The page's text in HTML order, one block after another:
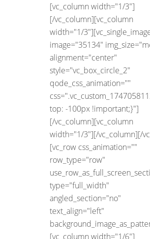
[vc_column width="1/3"]
[/vc_column][vc_column
width="1/
image="35134"
alignment="center"
style="vc_box_circle_2"
qode_css_animation=""
top: -100px !important;}"]
[/vc_column][vc_column
width="1/3"][/vc_column][/
[vc_row css_animation=""
row_type="row"
type="full_width"
angled_section="no"
text_align="left"
[vc_column width="1/6"]